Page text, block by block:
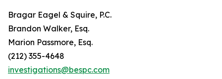
Bragar Eagel & Squire, P.C.
Brandon Walker, Esq.
Marion Passmore, Esq.
(212) 355-4648
investigations@bespc.com